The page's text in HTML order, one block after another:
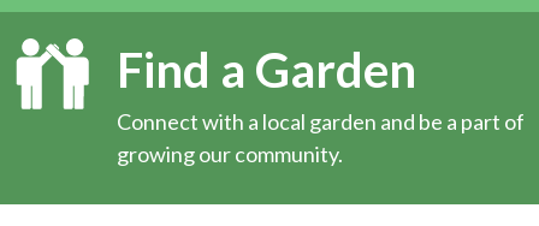
Find a Garden
Connect with a local garden and be a part of
growing our community.